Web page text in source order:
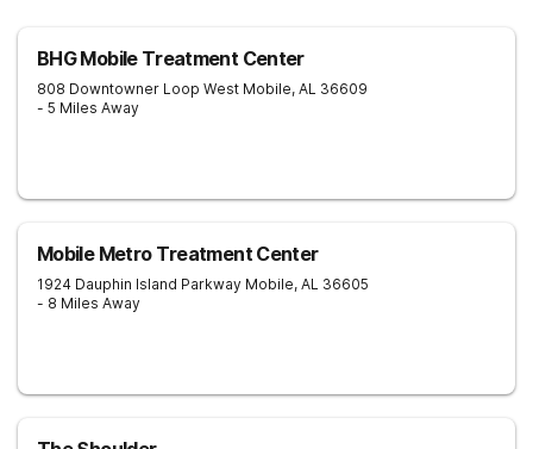
BHG Mobile Treatment Center
808 Downtowner Loop West Mobile, AL 36609
- 5 Miles Away
Mobile Metro Treatment Center
1924 Dauphin Island Parkway Mobile, AL 36605
- 8 Miles Away